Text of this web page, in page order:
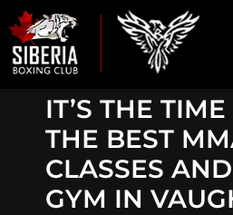
IT’S THE
THE BEST
CLASSES
GYM IN